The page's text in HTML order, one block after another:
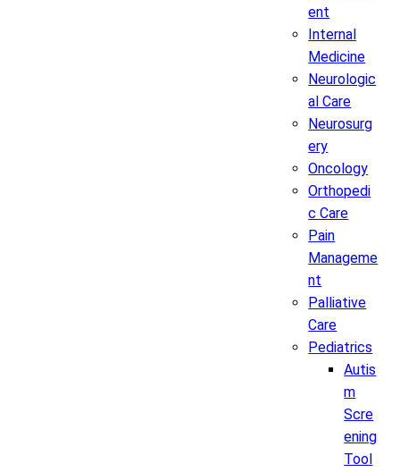
ent
Internal
Medicine
Neurologic
al Care
Neurosurg
ery
Oncology
Orthopedi
c Care
Pain
Manageme
nt
Palliative
Care
Pediatrics
Autis
m
Scre
ening
Tool